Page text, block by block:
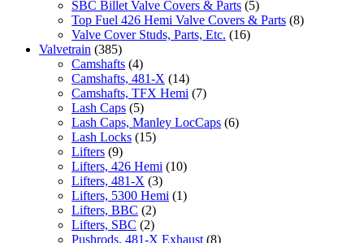
SBC Billet Valve Covers & Parts (5)
Top Fuel 426 Hemi Valve Covers & Parts (8)
Valve Cover Studs, Parts, Etc. (16)
Valvetrain (385)
Camshafts (4)
Camshafts, 481-X (14)
Camshafts, TFX Hemi (7)
Lash Caps (5)
Lash Caps, Manley LocCaps (6)
Lash Locks (15)
Lifters (9)
Lifters, 426 Hemi (10)
Lifters, 481-X (3)
Lifters, 5300 Hemi (1)
Lifters, BBC (2)
Lifters, SBC (2)
Pushrods, 481-X Exhaust (8)